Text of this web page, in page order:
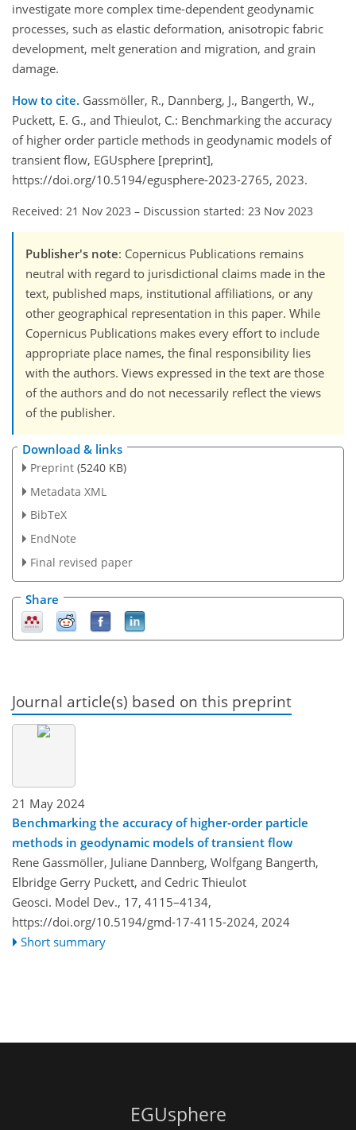
investigate more complex time-dependent geodynamic
processes, such as elastic deformation, anisotropic fabric
development, melt generation and migration, and grain
damage.
How to cite. Gassmöller, R., Dannberg, J., Bangerth, W.,
Puckett, E. G., and Thieulot, C.: Benchmarking the accuracy
of higher order particle methods in geodynamic models of
transient flow, EGUsphere [preprint],
https://doi.org/10.5194/egusphere-2023-2765, 2023.
Received: 21 Nov 2023 – Discussion started: 23 Nov 2023
Publisher's note: Copernicus Publications remains
neutral with regard to jurisdictional claims made in the
text, published maps, institutional affiliations, or any
other geographical representation in this paper. While
Copernicus Publications makes every effort to include
appropriate place names, the final responsibility lies
with the authors. Views expressed in the text are those
of the authors and do not necessarily reflect the views
of the publisher.
Download & links
Preprint (5240 KB)
Metadata XML
BibTeX
EndNote
Final revised paper
Share
Journal article(s) based on this preprint
21 May 2024
Benchmarking the accuracy of higher-order particle
methods in geodynamic models of transient flow
Rene Gassmöller, Juliane Dannberg, Wolfgang Bangerth,
Elbridge Gerry Puckett, and Cedric Thieulot
Geosci. Model Dev., 17, 4115–4134,
https://doi.org/10.5194/gmd-17-4115-2024, 2024
Short summary
EGUsphere